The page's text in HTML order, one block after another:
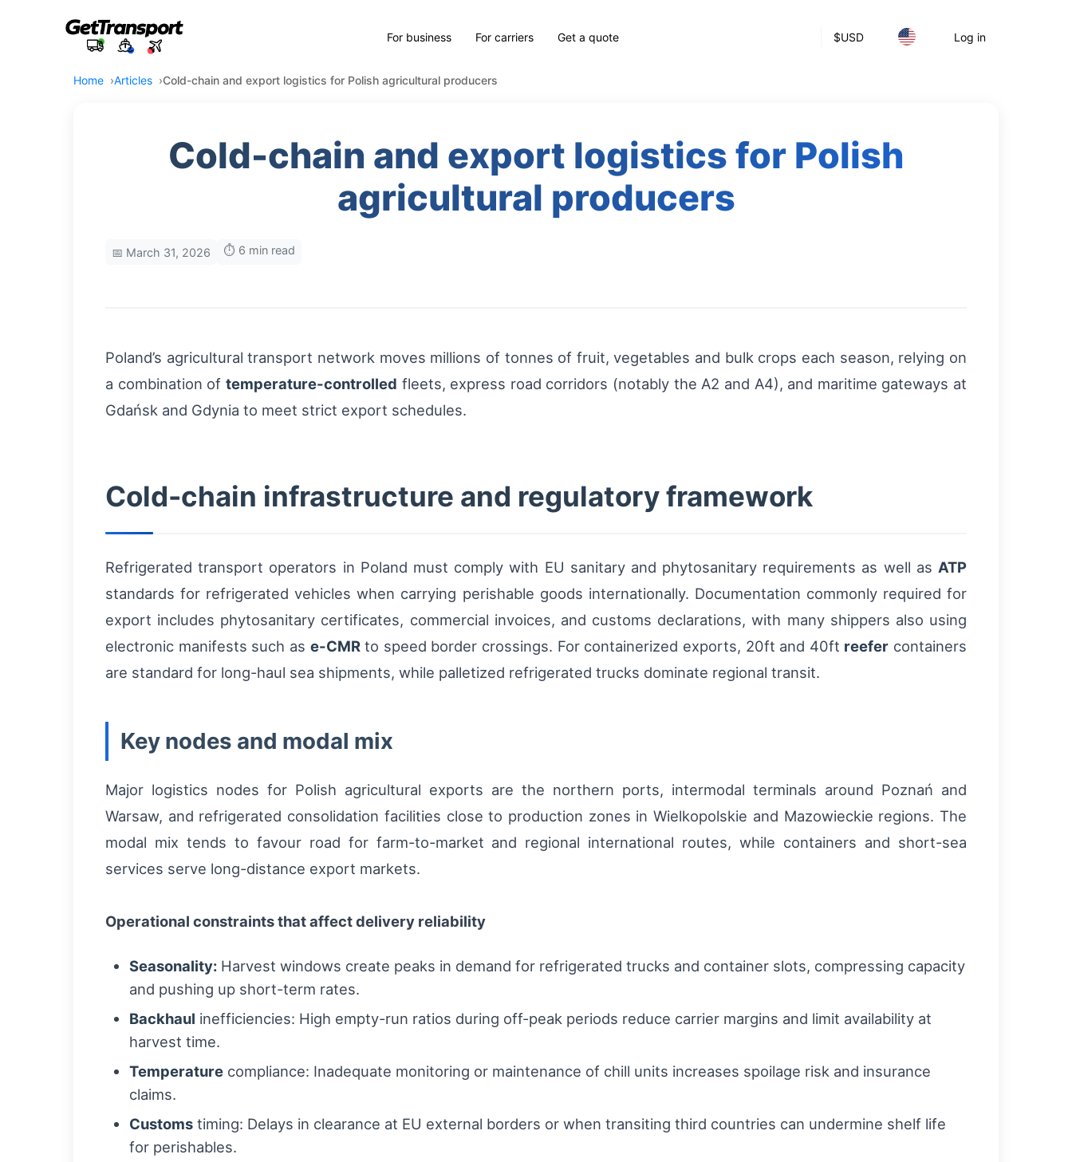
$USD Log in
For business For carriers Get a quote
Home Articles Cold-chain and export logistics for Polish agricultural producers
Cold-chain and export logistics for Polish
agricultural producers
📅 March 31, 2026 ⏱️ 6 min read
Poland’s agricultural transport network moves millions of tonnes of fruit, vegetables and bulk crops each season, relying on
a combination of temperature-controlled fleets, express road corridors (notably the A2 and A4), and maritime gateways at
Gdańsk and Gdynia to meet strict export schedules.
Cold-chain infrastructure and regulatory framework
Refrigerated transport operators in Poland must comply with EU sanitary and phytosanitary requirements as well as ATP
standards for refrigerated vehicles when carrying perishable goods internationally. Documentation commonly required for
export includes phytosanitary certificates, commercial invoices, and customs declarations, with many shippers also using
electronic manifests such as e-CMRto speed border crossings. For containerized exports, 20ft and 40ft reefer containers
are standard for long-haul sea shipments, while palletized refrigerated trucks dominate regional transit.
Key nodes and modal mix
Major logistics nodes for Polish agricultural exports are the northern ports, intermodal terminals around Poznań and
Warsaw, and refrigerated consolidation facilities close to production zones in Wielkopolskie and Mazowieckie regions. The
modal mix tends to favour road for farm-to-market and regional international routes, while containers and short-sea
services serve long-distance export markets.
Operational constraints that affect delivery reliability
Seasonality: Harvest windows create peaks in demand for refrigerated trucks and container slots, compressing capacity
and pushing up short-term rates.
Backhaul inefficiencies: High empty-run ratios during off-peak periods reduce carrier margins and limit availability at
harvest time.
Temperature compliance: Inadequate monitoring or maintenance of chill units increases spoilage risk and insurance
claims.
Customs timing: Delays in clearance at EU external borders or when transiting third countries can undermine shelf life
for perishables.